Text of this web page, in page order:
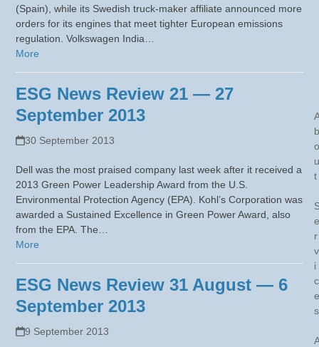
(Spain), while its Swedish truck-maker affiliate announced more
orders for its engines that meet tighter European emissions
regulation. Volkswagen India…
More
ESG News Review 21 — 27
September 2013
30 September 2013
Dell was the most praised company last week after it received a
2013 Green Power Leadership Award from the U.S.
Environmental Protection Agency (EPA). Kohl’s Corporation was
awarded a Sustained Excellence in Green Power Award, also
from the EPA. The…
More
ESG News Review 31 August — 6
September 2013
9 September 2013
b
o
u
t
e
r
v
i
c
e
s